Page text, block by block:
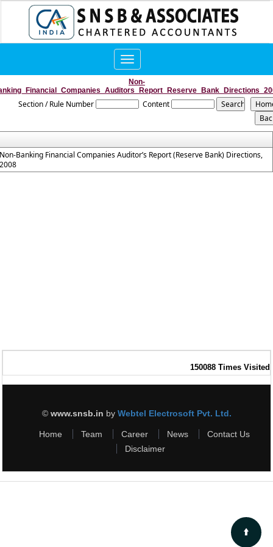
Toggle
navigation
Non-
Section / Rule Number Content
Banking Financial Companies Auditor’s Report (Reserve Bank) Directions,
150088 Times Visited
© www.snsb.in by Webtel Electrosoft Pvt. Ltd.
Home Team Career News
Contact Us
Disclaimer